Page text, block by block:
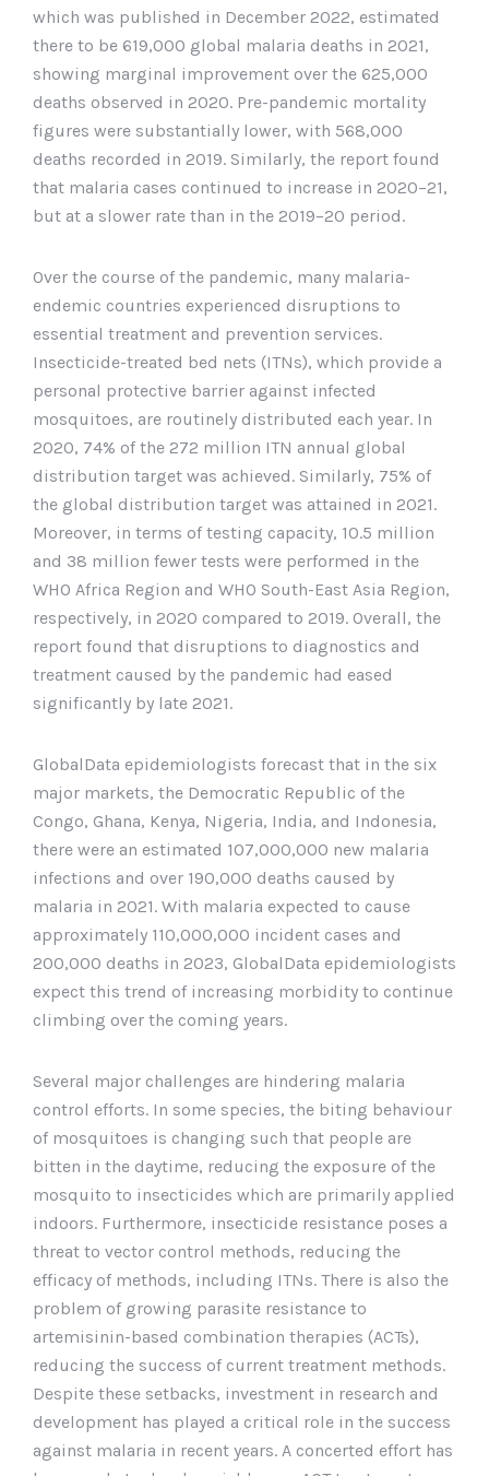
which was published in December 2022, estimated
there to be 619,000 global malaria deaths in 2021,
showing marginal improvement over the 625,000
deaths observed in 2020. Pre-pandemic mortality
figures were substantially lower, with 568,000
deaths recorded in 2019. Similarly, the report found
that malaria cases continued to increase in 2020–21,
but at a slower rate than in the 2019–20 period.
Over the course of the pandemic, many malaria-
endemic countries experienced disruptions to
essential treatment and prevention services.
Insecticide-treated bed nets (ITNs), which provide a
personal protective barrier against infected
mosquitoes, are routinely distributed each year. In
2020, 74% of the 272 million ITN annual global
distribution target was achieved. Similarly, 75% of
the global distribution target was attained in 2021.
Moreover, in terms of testing capacity, 10.5 million
and 38 million fewer tests were performed in the
WHO Africa Region and WHO South-East Asia Region,
respectively, in 2020 compared to 2019. Overall, the
report found that disruptions to diagnostics and
treatment caused by the pandemic had eased
significantly by late 2021.
GlobalData epidemiologists forecast that in the six
major markets, the Democratic Republic of the
Congo, Ghana, Kenya, Nigeria, India, and Indonesia,
there were an estimated 107,000,000 new malaria
infections and over 190,000 deaths caused by
malaria in 2021. With malaria expected to cause
approximately 110,000,000 incident cases and
200,000 deaths in 2023, GlobalData epidemiologists
expect this trend of increasing morbidity to continue
climbing over the coming years.
Several major challenges are hindering malaria
control efforts. In some species, the biting behaviour
of mosquitoes is changing such that people are
bitten in the daytime, reducing the exposure of the
mosquito to insecticides which are primarily applied
indoors. Furthermore, insecticide resistance poses a
threat to vector control methods, reducing the
efficacy of methods, including ITNs. There is also the
problem of growing parasite resistance to
artemisinin-based combination therapies (ACTs),
reducing the success of current treatment methods.
Despite these setbacks, investment in research and
development has played a critical role in the success
against malaria in recent years. A concerted effort has